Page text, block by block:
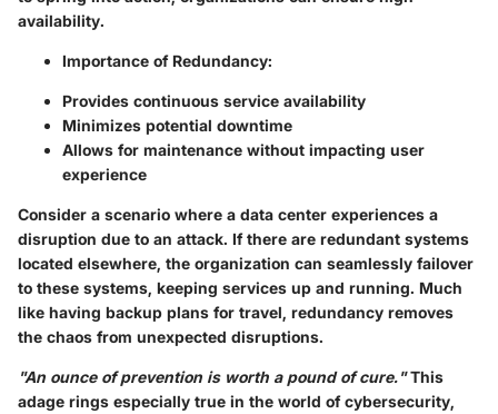
availability.
Importance of Redundancy:
Provides continuous service availability
Minimizes potential downtime
Allows for maintenance without impacting user
experience
Consider a scenario where a data center experiences a
disruption due to an attack. If there are redundant systems
located elsewhere, the organization can seamlessly failover
to these systems, keeping services up and running. Much
like having backup plans for travel, redundancy removes
the chaos from unexpected disruptions.
"An ounce of prevention is worth a pound of cure."This
adage rings especially true in the world of cybersecurity,